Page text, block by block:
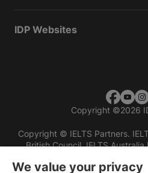
IDP Websites
Copyright ©2026
Copyright © IELTS Partners.
British Council, IELTS
We value your privacy